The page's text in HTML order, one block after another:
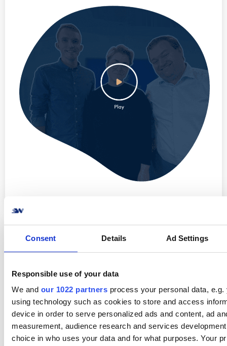
Consent Details Ad Settings
Responsible use of your data
We and our 1022 partners process your personal data, e.g.
using technology such as cookies to store and access
device in order to serve personalized ads and content, ad
measurement, audience research and services
choice in who uses your data and for what purposes. Your
Forrige episode
Lyt også til seneste podcast